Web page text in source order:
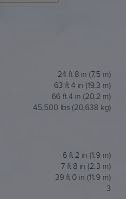
24 ft 8 in (7.5 m)
63 ft 4 in (19.3 m)
66 ft 4 in (20.2 m)
45,500 lbs (20,638 kg)
6 ft 2 in (1.9 m)
7 ft 8 in (2.3 m)
39 ft 0 in (11.9 m)
3